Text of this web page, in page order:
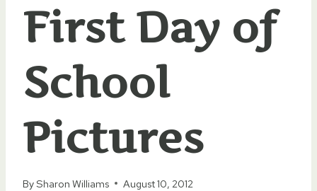
First Day of
School
Pictures
BySharon Williams August 10, 2012